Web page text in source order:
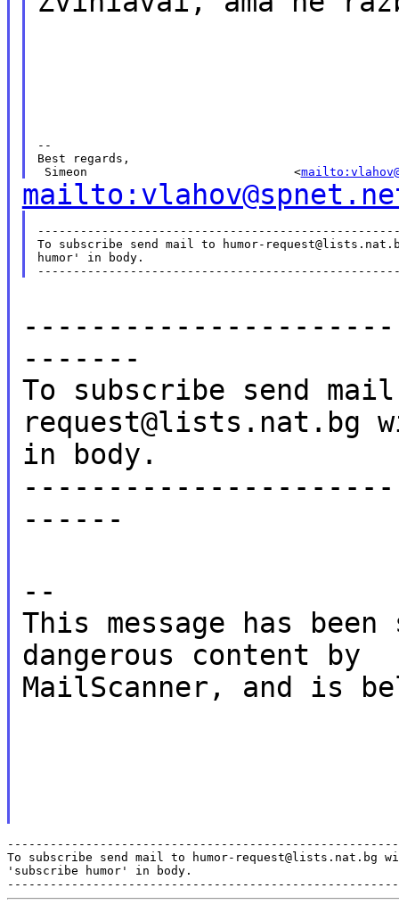
--
Best regards,
Simeon                             <
To subscribe send mail to humor-
humor' in body.
-------
To subscribe send
request@lists.nat.bg
in body.
------
--
This message has
dangerous content by
MailScanner, and is
To subscribe send mail to humor-request@lists.nat.bg
'subscribe humor' in body.